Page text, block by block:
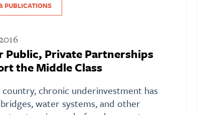
PUBLICATIONS
Public, Private Partnerships
the Middle Class
chronic underinvestment has
water systems, and other